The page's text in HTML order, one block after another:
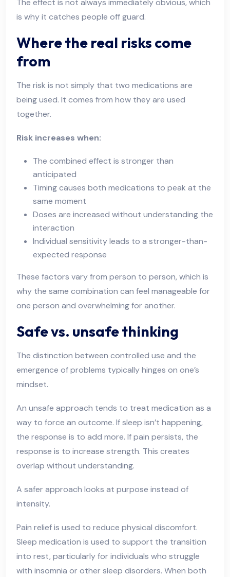
The effect is not always immediately obvious, which
is why it catches people off guard.
Where the real risks come
from
The risk is not simply that two medications are
being used. It comes from how they are used
together.
Risk increases when:
The combined effect is stronger than
anticipated
Timing causes both medications to peak at the
same moment
Doses are increased without understanding the
interaction
Individual sensitivity leads to a stronger-than-
expected response
These factors vary from person to person, which is
why the same combination can feel manageable for
one person and overwhelming for another.
Safe vs. unsafe thinking
The distinction between controlled use and the
emergence of problems typically hinges on one’s
mindset.
An unsafe approach tends to treat medication as a
way to force an outcome. If sleep isn’t happening,
the response is to add more. If pain persists, the
response is to increase strength. This creates
overlap without understanding.
A safer approach looks at purpose instead of
intensity.
Pain relief is used to reduce physical discomfort.
Sleep medication is used to support the transition
into rest, particularly for individuals who struggle
with insomnia or other sleep disorders. When both